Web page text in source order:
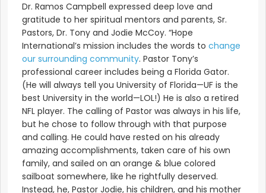
Dr. Ramos Campbell expressed deep love and
gratitude to her spiritual mentors and parents, Sr.
Pastors, Dr. Tony and Jodie McCoy. “Hope
International’s mission includes the words to change
our surrounding community. Pastor Tony’s
professional career includes being a Florida Gator.
(He will always tell you University of Florida—UF is the
best University in the world—LOL!) He is also a retired
NFL player. The calling of Pastor was always in his life,
but he chose to follow through with that purpose
and calling. He could have rested on his already
amazing accomplishments, taken care of his own
family, and sailed on an orange & blue colored
sailboat somewhere, like he rightfully deserved.
Instead, he, Pastor Jodie, his children, and his mother